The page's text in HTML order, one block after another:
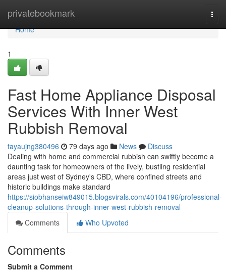
privatebookmark
Home
Home
1
Fast Home Appliance Disposal
Services With Inner West
Rubbish Removal
tayaujng380496 79 days ago News
Discuss
Dealing with home and commercial rubbish can swiftly become a
daunting task for homeowners of the lively, bustling residential
areas just west of Sydney's CBD, where confined streets and
historic buildings make standard
https://siobhanseiw849015.blogsvirals.com/40104196/professional-
cleanup-solutions-through-inner-west-rubbish-removal
Comments
Who Upvoted
Comments
Submit a Comment